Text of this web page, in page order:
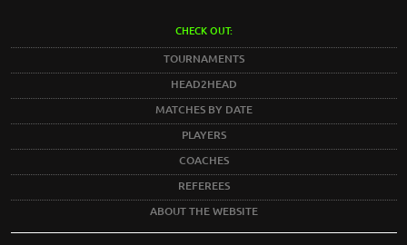
CHECK OUT:
TOURNAMENTS
HEAD2HEAD
MATCHES BY DATE
PLAYERS
COACHES
REFEREES
ABOUT THE WEBSITE